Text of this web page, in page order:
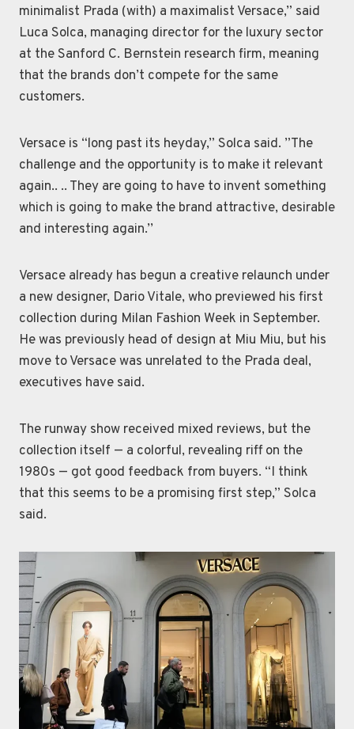
minimalist Prada (with) a maximalist Versace,” said
Luca Solca, managing director for the luxury sector
at the Sanford C. Bernstein research firm, meaning
that the brands don’t compete for the same
customers.
Versace is “long past its heyday,” Solca said. ”The
challenge and the opportunity is to make it relevant
again.. .. They are going to have to invent something
which is going to make the brand attractive, desirable
and interesting again.’’
Versace already has begun a creative relaunch under
a new designer, Dario Vitale, who previewed his first
collection during Milan Fashion Week in September.
He was previously head of design at Miu Miu, but his
move to Versace was unrelated to the Prada deal,
executives have said.
The runway show received mixed reviews, but the
collection itself — a colorful, revealing riff on the
1980s — got good feedback from buyers. “I think
that this seems to be a promising first step,” Solca
said.